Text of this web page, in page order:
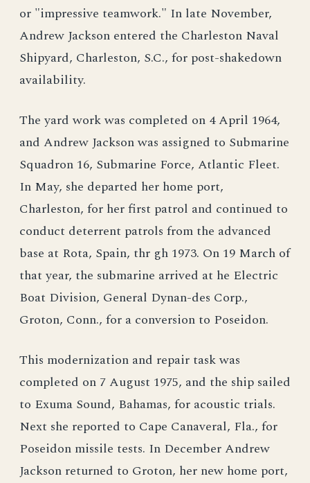
or "impressive teamwork." In late November,
Andrew Jackson entered the Charleston Naval
Shipyard, Charleston, S.C., for post-shakedown
availability.
The yard work was completed on 4 April 1964,
and Andrew Jackson was assigned to Submarine
Squadron 16, Submarine Force, Atlantic Fleet.
In May, she departed her home port,
Charleston, for her first patrol and continued to
conduct deterrent patrols from the advanced
base at Rota, Spain, thr gh 1973. On 19 March of
that year, the submarine arrived at he Electric
Boat Division, General Dynan-des Corp.,
Groton, Conn., for a conversion to Poseidon.
This modernization and repair task was
completed on 7 August 1975, and the ship sailed
to Exuma Sound, Bahamas, for acoustic trials.
Next she reported to Cape Canaveral, Fla., for
Poseidon missile tests. In December Andrew
Jackson returned to Groton, her new home port,